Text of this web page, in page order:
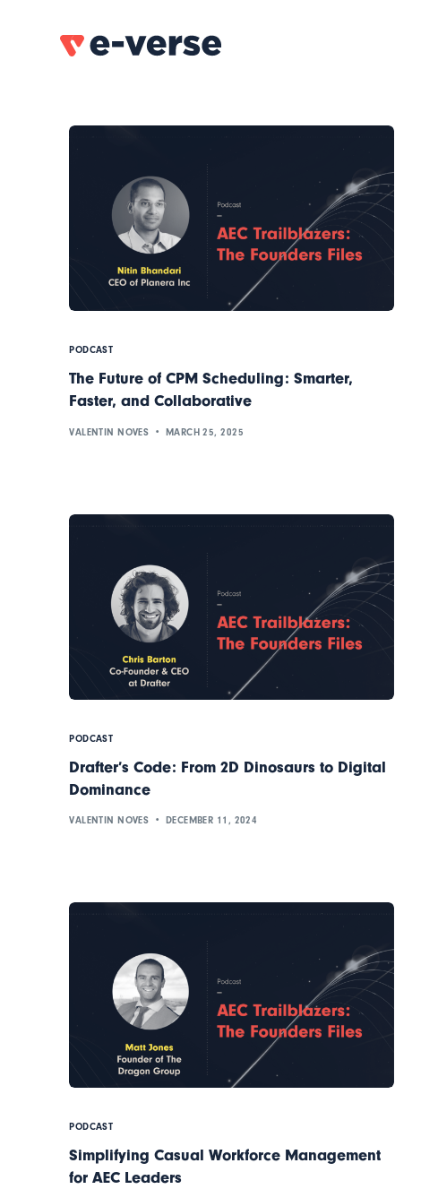
PODCAST
The Future of CPM Scheduling: Smarter,
Faster, and Collaborative
VALENTIN NOVES MARCH 25, 2025
PODCAST
Drafter’s Code: From 2D Dinosaurs to Digital
Dominance
VALENTIN NOVES DECEMBER 11, 2024
PODCAST
Simplifying Casual Workforce Management
for AEC Leaders